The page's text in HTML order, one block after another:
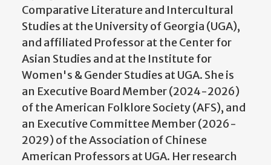
Comparative Literature and Intercultural
Studies at the University of Georgia (UGA),
and affiliated Professor at the Center for
Asian Studies and at the Institute for
Women's & Gender Studies at UGA. She is
an Executive Board Member (2024-2026)
of the American Folklore Society (AFS), and
an Executive Committee Member (2026-
2029) of the Association of Chinese
American Professors at UGA. Her research